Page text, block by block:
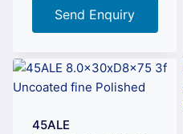
Send Enquiry
45ALE